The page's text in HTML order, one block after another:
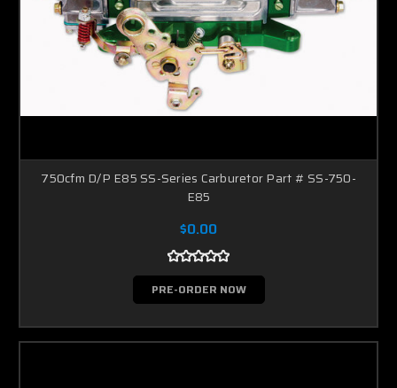
750cfm D/P E85 SS-Series Carburetor Part # SS-750-
E85
$0.00
PRE-ORDER NOW